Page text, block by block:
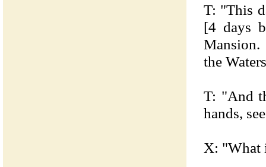
T: "This
[4 days
the
T: "And
hands,
X: "What